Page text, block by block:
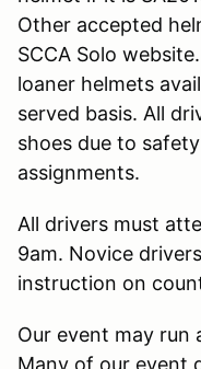
Other accepted
SCCA Solo
loaner helmets
served basis. All
shoes due to
assignments.
All drivers must
9am. Novice
instruction on
Our event may run
Many of our event